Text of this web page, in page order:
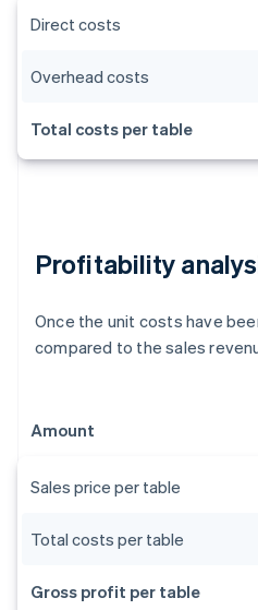
Direct costs
Overhead costs
Total costs per table
Profitability
Once the unit costs have
compared to the sales
Amount
Sales price per table
Total costs per table
Gross profit per table